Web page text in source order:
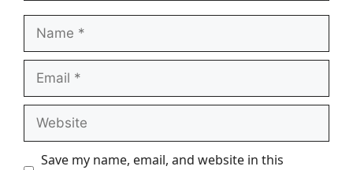
Name
Email
Website
Save my name, email, and website in this